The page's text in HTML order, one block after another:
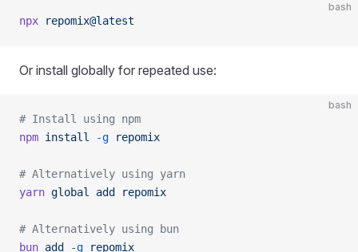
bash
npx repomix@latest
Or install globally for repeated use:
bash
# Install using npm
npm install -g repomix
# Alternatively using yarn
yarn global add repomix
# Alternatively using bun
bun add -g repomix